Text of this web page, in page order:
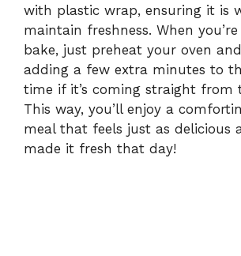
with plastic wrap, ensuring it is
maintain freshness. When
bake, just preheat your oven
adding a few extra minutes to
time if it’s coming straight from
This way, you’ll enjoy a
meal that feels just as delicious
made it fresh that day!